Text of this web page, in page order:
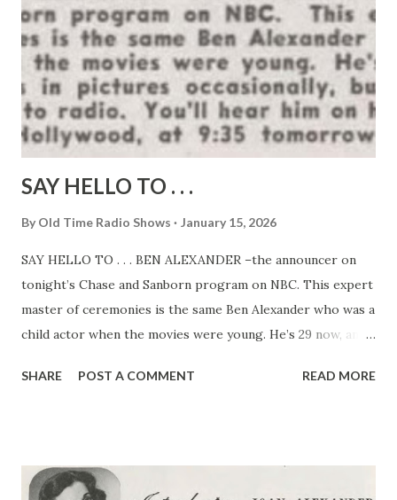
SAY HELLO TO . . .
By Old Time Radio Shows January 15, 2026
SAY HELLO TO . . . BEN ALEXANDER –the announcer on
tonight’s Chase and Sanborn program on NBC. This expert
master of ceremonies is the same Ben Alexander who was a
child actor when the movies were young. He’s 29 now, and
his time to radio. You’ll hear him on his own program,
SHARE POST A COMMENT READ MORE